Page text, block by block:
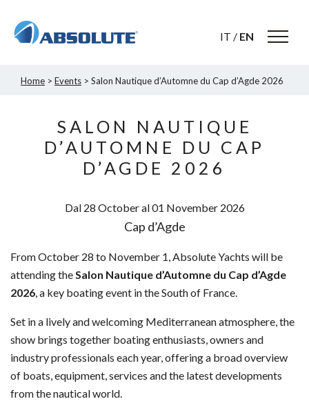
IT / EN
Home > Events > Salon Nautique d’Automne du Cap d’Agde 2026
SALON NAUTIQUE
D’AUTOMNE DU CAP
D’AGDE 2026
Dal 28 Octoberal 01 November 2026
Cap d’Agde
From October 28 to November 1, Absolute Yachts will be
attending theSalon Nautique d’Automne du Cap d’Agde
2026, a key boating event in the South of France.
Set in a lively and welcoming Mediterranean atmosphere, the
show brings together boating enthusiasts, owners and
industry professionals each year, offering a broad overview
of boats, equipment, services and the latest developments
from the nautical world.